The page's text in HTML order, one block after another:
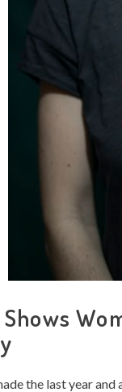
the last year